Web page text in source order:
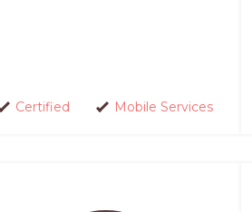
Certified Mobile Services